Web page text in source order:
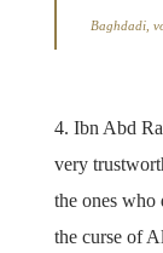
Baghdadi,
4. Ibn Abd
very
the ones
the curse of